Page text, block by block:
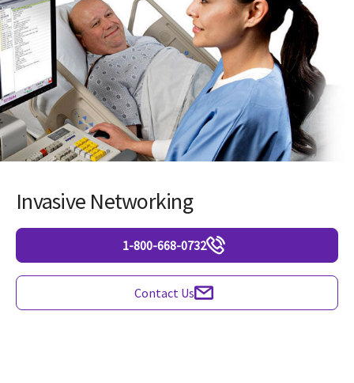
Invasive Networking
1-800-668-0732
Contact Us